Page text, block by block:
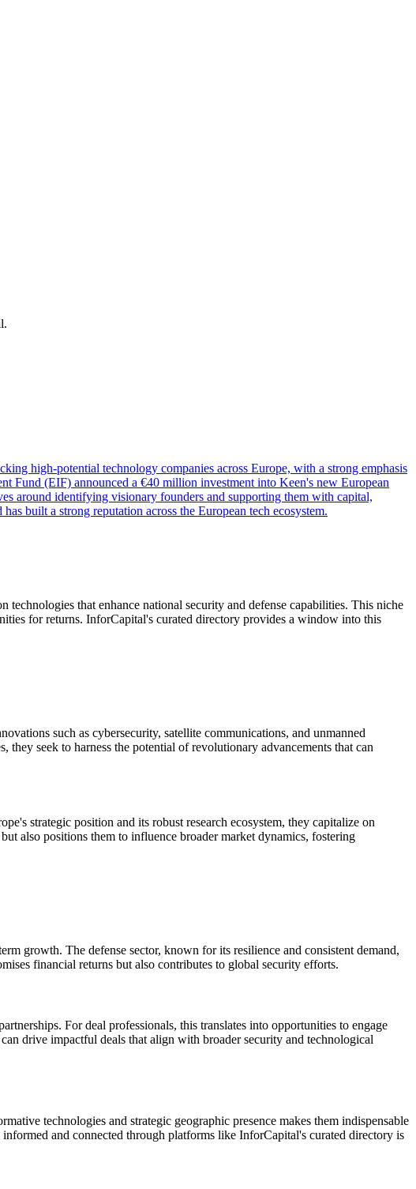
high-potential technology companies across Europe, with a strong emphasis
Fund (EIF) announced a €40 million investment into Keen's new European
around identifying visionary founders and supporting them with capital,
built a strong reputation across the European tech ecosystem.
that enhance national security and defense capabilities. This niche
for returns. InforCapital's curated directory provides a window into this
such as cybersecurity, satellite communications, and unmanned
seek to harness the potential of revolutionary advancements that can
strategic position and its robust research ecosystem, they capitalize on
also positions them to influence broader market dynamics, fostering
growth. The defense sector, known for its resilience and consistent demand,
financial returns but also contributes to global security efforts.
For deal professionals, this translates into opportunities to engage
drive impactful deals that align with broader security and technological
technologies and strategic geographic presence makes them indispensable
and connected through platforms like InforCapital's curated directory is